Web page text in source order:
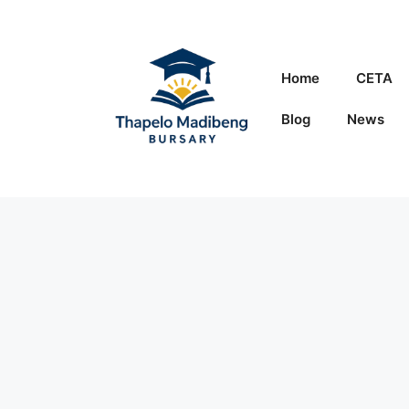
Home CETA
Blog News